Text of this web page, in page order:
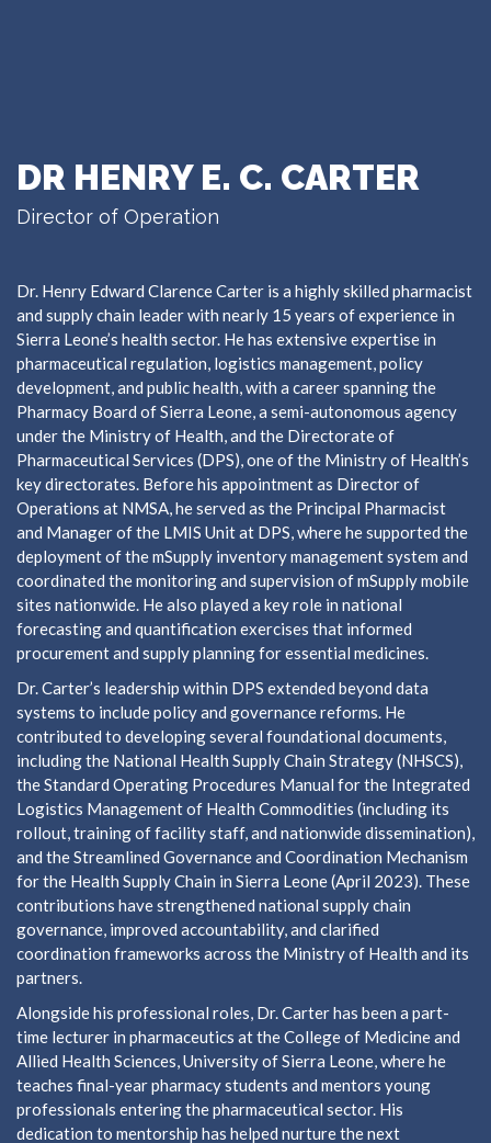
DR HENRY E. C. CARTER
Director of Operation
Dr. Henry Edward Clarence Carter is a highly skilled pharmacist
and supply chain leader with nearly 15 years of experience in
Sierra Leone’s health sector. He has extensive expertise in
pharmaceutical regulation, logistics management, policy
development, and public health, with a career spanning the
Pharmacy Board of Sierra Leone, a semi-autonomous agency
under the Ministry of Health, and the Directorate of
Pharmaceutical Services (DPS), one of the Ministry of Health’s
key directorates. Before his appointment as Director of
Operations at NMSA, he served as the Principal Pharmacist
and Manager of the LMIS Unit at DPS, where he supported the
deployment of the mSupply inventory management system and
coordinated the monitoring and supervision of mSupply mobile
sites nationwide. He also played a key role in national
forecasting and quantification exercises that informed
procurement and supply planning for essential medicines.
Dr. Carter’s leadership within DPS extended beyond data
systems to include policy and governance reforms. He
contributed to developing several foundational documents,
including the National Health Supply Chain Strategy (NHSCS),
the Standard Operating Procedures Manual for the Integrated
Logistics Management of Health Commodities (including its
rollout, training of facility staff, and nationwide dissemination),
and the Streamlined Governance and Coordination Mechanism
for the Health Supply Chain in Sierra Leone (April 2023). These
contributions have strengthened national supply chain
governance, improved accountability, and clarified
coordination frameworks across the Ministry of Health and its
partners.
Alongside his professional roles, Dr. Carter has been a part-
time lecturer in pharmaceutics at the College of Medicine and
Allied Health Sciences, University of Sierra Leone, where he
teaches final-year pharmacy students and mentors young
professionals entering the pharmaceutical sector. His
dedication to mentorship has helped nurture the next